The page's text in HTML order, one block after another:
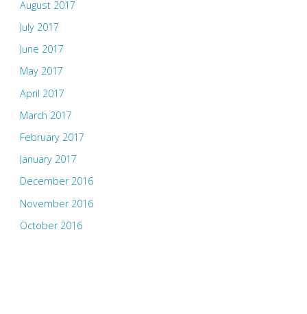
August 2017
July 2017
June 2017
May 2017
April 2017
March 2017
February 2017
January 2017
December 2016
November 2016
October 2016